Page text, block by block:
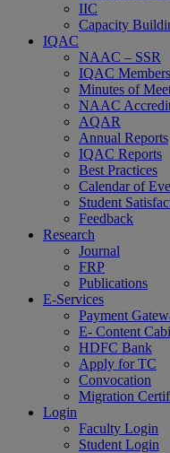
IIC
Capacity
IQAC
NAAC – SSR
IQAC Members
Minutes of
NAAC
AQAR
Annual Reports
IQAC Reports
Best Practices
Calendar of
Student
Feedback
Research
Journal
FRP
Publications
E-Services
Payment
E- Content
HDFC Bank
Apply for TC
Convocation
Migration
Login
Faculty Login
Student Login